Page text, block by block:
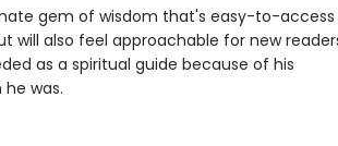
gem of wisdom that's easy-to-
will also feel approachable for new
as a spiritual guide because of his
was.